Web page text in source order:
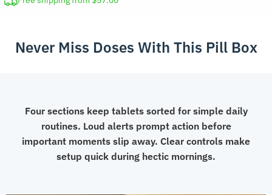
quantity
Never Miss Doses With This Pill Box
Four sections keep tablets sorted for simple daily
routines. Loud alerts prompt action before
important moments slip away. Clear controls make
setup quick during hectic mornings.